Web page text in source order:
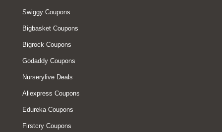
Swiggy Coupons
Bigbasket Coupons
Bigrock Coupons
Godaddy Coupons
Nurserylive Deals
Aliexpress Coupons
Edureka Coupons
Firstcry Coupons